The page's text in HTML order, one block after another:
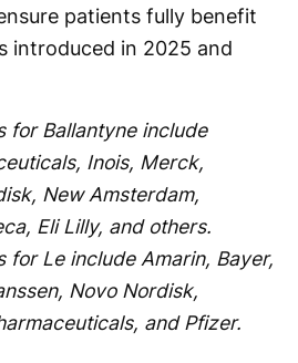
patients fully benefit
introduced in 2025 and
for Ballantyne include
Inois, Merck,
New Amsterdam,
Eli Lilly, and others.
for Le include Amarin, Bayer,
Novo Nordisk,
and Pfizer.